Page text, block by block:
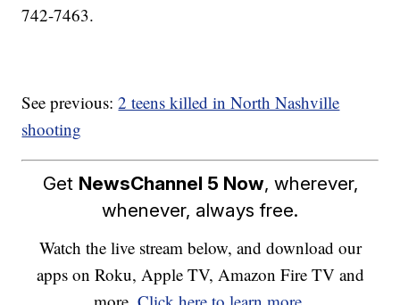
742-7463.
See previous:2 teens killed in North Nashville
shooting
Get NewsChannel 5 Now, wherever,
whenever, always free.
Watch the live stream below, and download our
apps on Roku, Apple TV, Amazon Fire TV and